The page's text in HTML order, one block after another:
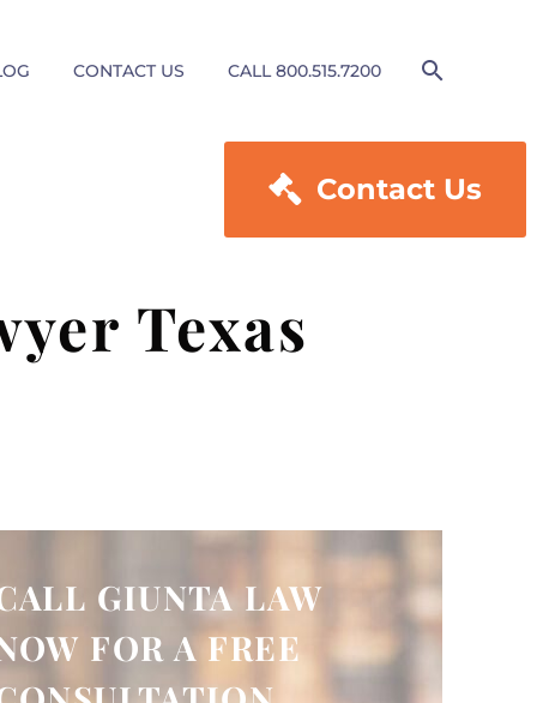
CONTACT US CALL 800.515.7200
 Contact Us
Texas
GIUNTA LAW
FOR A FREE